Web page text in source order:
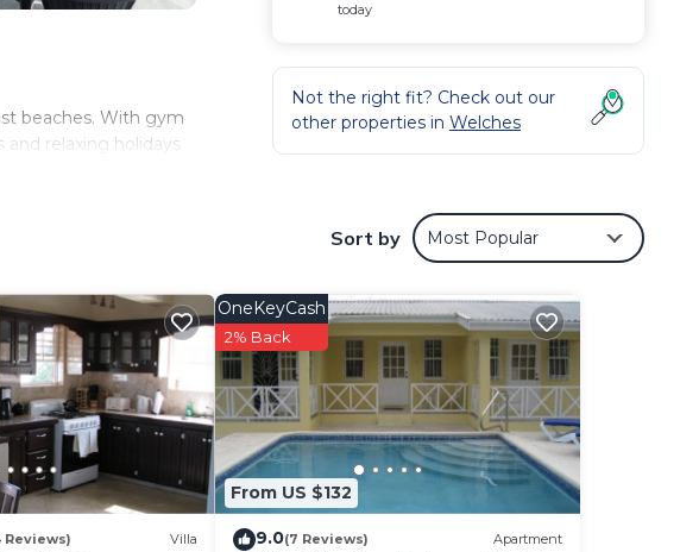
beaches. With gym
relaxing holidays
today
Not the right fit? Check out our
other properties in Welches
Sort by Most Popular
Reviews) Villa
From US $132
OneKeyCash
2% Back
9.0(7 Reviews) Apartment